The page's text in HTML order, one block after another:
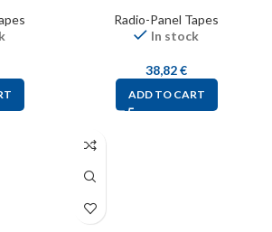
Radio-Panel Tapes
In stock
38,82€
ADD TO CART